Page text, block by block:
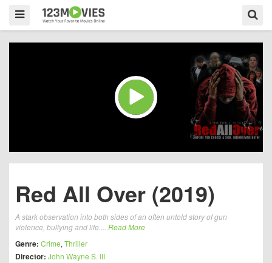
Red All Over (2019)
A stark observation into both sides of an often untold story of gun
violence, bullying and life.... Read More
Genre: Crime, Thriller
Director: John Wayne S. III